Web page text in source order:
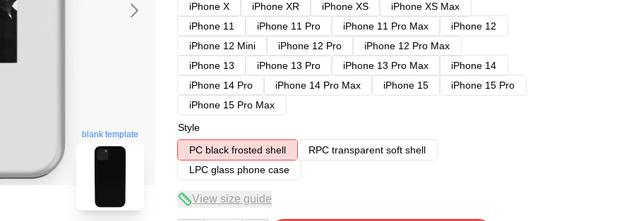
blank template
iPhone X
iPhone XR iPhone XS
iPhone XS Max
iPhone 11
iPhone 11 Pro iPhone 11 Pro Max
iPhone 12
iPhone 12 Mini
iPhone 12 Pro
iPhone 12 Pro Max
iPhone 13
iPhone 13 Pro iPhone 13 Pro Max
iPhone 14
iPhone 14 Pro
iPhone 14 Pro Max iPhone 15
iPhone 15 Pro
iPhone 15 Pro Max
Style
PC black frosted shell
RPC transparent soft shell
LPC glass phone case
View size guide